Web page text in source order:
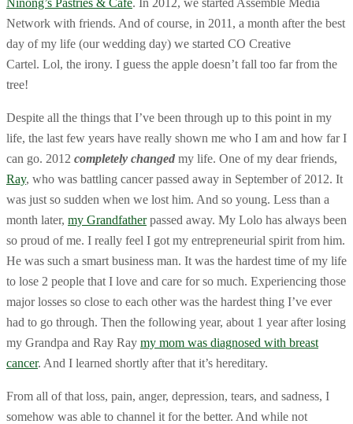
Network with friends. And of course, in 2011, a month after the best
day of my life (our wedding day) we started CO Creative
Cartel. Lol, the irony. I guess the apple doesn’t fall too far from the
tree!
Despite all the things that I’ve been through up to this point in my
life, the last few years have really shown me who I am and how far I
can go. 2012 completely changed my life. One of my dear friends,
Ray, who was battling cancer passed away in September of 2012. It
was just so sudden when we lost him. And so young. Less than a
month later, my Grandfatherpassed away. My Lolo has always been
so proud of me. I really feel I got my entrepreneurial spirit from him.
He was such a smart business man. It was the hardest time of my life
to lose 2 people that I love and care for so much. Experiencing those
major losses so close to each other was the hardest thing I’ve ever
had to go through. Then the following year, about 1 year after losing
my Grandpa and Ray Ray my mom was diagnosed with breast
cancer. And I learned shortly after that it’s hereditary.
From all of that loss, pain, anger, depression, tears, and sadness, I
somehow was able to channel it for the better. And while not